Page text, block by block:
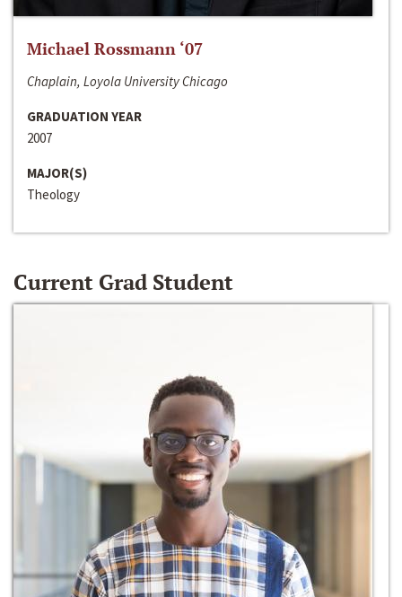
Michael Rossmann ‘07
Chaplain, Loyola University Chicago
GRADUATION YEAR
2007
MAJOR(S)
Theology
Current Grad Student